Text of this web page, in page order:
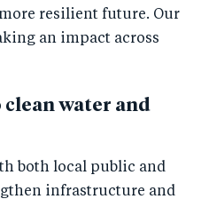
resilient future. Our
an impact across
clean water and
both local public and
infrastructure and